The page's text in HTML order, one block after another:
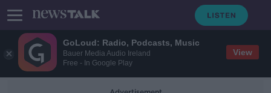
GoLoud: Radio, Podcasts, Music
Bauer Media Audio Ireland
Free - In Google Play
View